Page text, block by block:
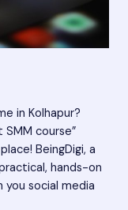
in Kolhapur?
course”
BeingDigi, a
hands-on
social media